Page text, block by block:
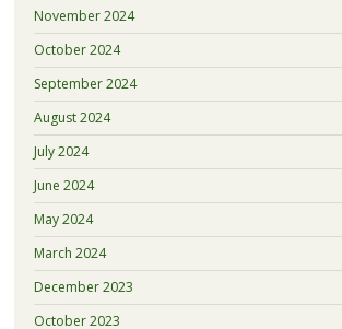
November 2024
October 2024
September 2024
August 2024
July 2024
June 2024
May 2024
March 2024
December 2023
October 2023